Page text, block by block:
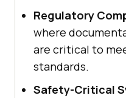
Regulatory
where
are critical to
standards.
Safety-Critical